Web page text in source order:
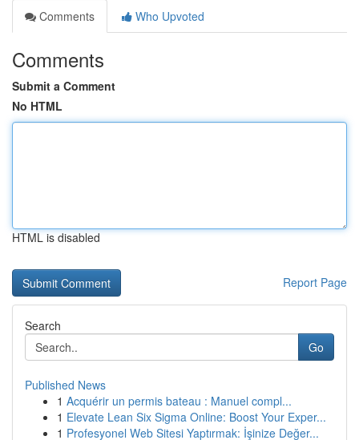
Comments
Who Upvoted
Comments
Submit a Comment
No HTML
HTML is disabled
Report Page
Search
Go
Published News
1 Acquérir un permis bateau : Manuel compl...
1 Elevate Lean Six Sigma Online: Boost Your Exper...
1 Profesyonel Web Sitesi Yaptırmak: İşinize Değer...